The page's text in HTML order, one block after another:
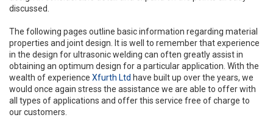
discussed.
The following pages outline basic information regarding material
properties and joint design. It is well to remember that experience
in the design for ultrasonic welding can often greatly assist in
obtaining an optimum design for a particular application. With the
wealth of experience Xfurth Ltd have built up over the years, we
would once again stress the assistance we are able to offer with
all types of applications and offer this service free of charge to
our customers.